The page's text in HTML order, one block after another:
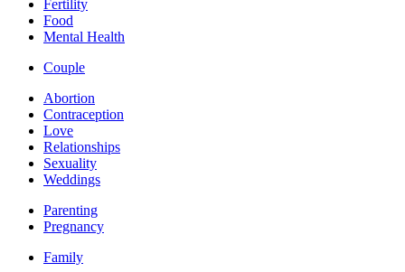
Fertility
Food
Mental Health
Couple
Abortion
Contraception
Love
Relationships
Sexuality
Weddings
Parenting
Pregnancy
Family